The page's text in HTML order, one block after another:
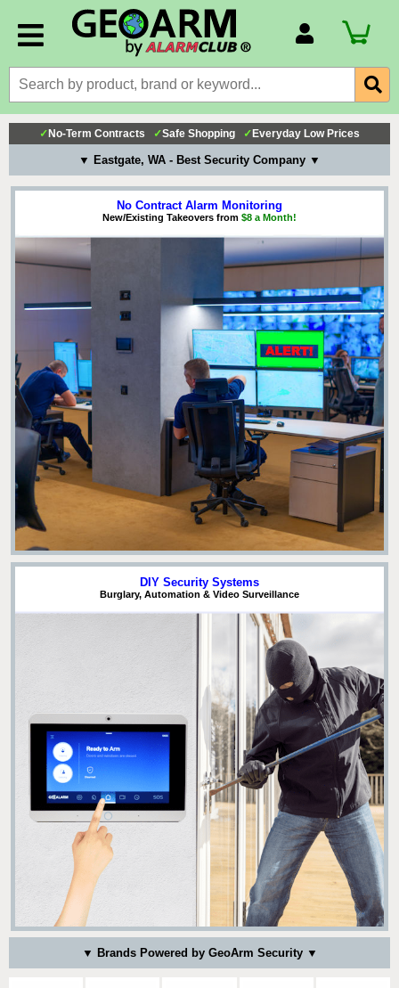
Billing Portal
Payment Methods
Technical Support
View All Forms
✓ No-Term Contracts ✓Safe Shopping ✓ Everyday Low Prices
▼ Eastgate, WA - Best Security Company ▼
No Contract Alarm Monitoring
New/Existing Takeovers from $8 a Month!
DIY Security Systems
Burglary, Automation & Video Surveillance
▼ Brands Powered by GeoArm Security ▼